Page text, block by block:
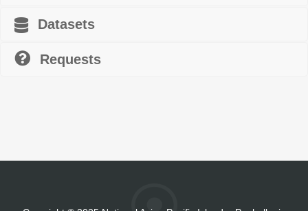
Datasets
Requests